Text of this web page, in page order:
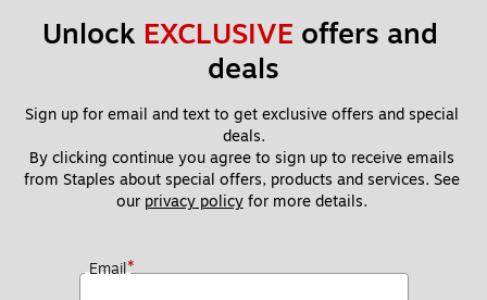
Unlock EXCLUSIVE offers and
deals
Sign up for email and text to get exclusive offers and special
deals.
By clicking continue you agree to sign up to receive emails
from Staples about special offers, products and services. See
our privacy policy for more details.
Email*